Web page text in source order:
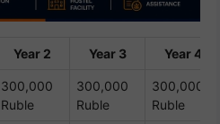
Year 2 Year 3 Year 4
300,000
Ruble
300,000
Ruble
300,000
Ruble